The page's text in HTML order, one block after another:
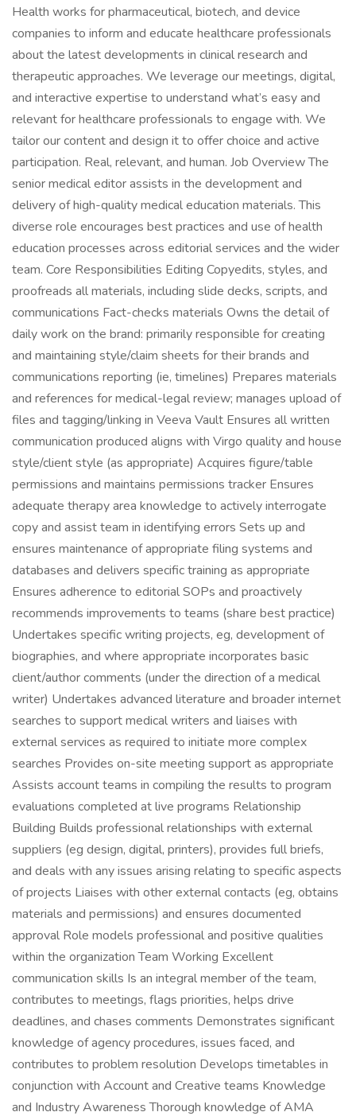
Health works for pharmaceutical, biotech, and device
companies to inform and educate healthcare professionals
about the latest developments in clinical research and
therapeutic approaches. We leverage our meetings, digital,
and interactive expertise to understand what’s easy and
relevant for healthcare professionals to engage with. We
tailor our content and design it to offer choice and active
participation. Real, relevant, and human. Job Overview The
senior medical editor assists in the development and
delivery of high-quality medical education materials. This
diverse role encourages best practices and use of health
education processes across editorial services and the wider
team. Core Responsibilities Editing Copyedits, styles, and
proofreads all materials, including slide decks, scripts, and
communications Fact-checks materials Owns the detail of
daily work on the brand: primarily responsible for creating
and maintaining style/claim sheets for their brands and
communications reporting (ie, timelines) Prepares materials
and references for medical-legal review; manages upload of
files and tagging/linking in Veeva Vault Ensures all written
communication produced aligns with Virgo quality and house
style/client style (as appropriate) Acquires figure/table
permissions and maintains permissions tracker Ensures
adequate therapy area knowledge to actively interrogate
copy and assist team in identifying errors Sets up and
ensures maintenance of appropriate filing systems and
databases and delivers specific training as appropriate
Ensures adherence to editorial SOPs and proactively
recommends improvements to teams (share best practice)
Undertakes specific writing projects, eg, development of
biographies, and where appropriate incorporates basic
client/author comments (under the direction of a medical
writer) Undertakes advanced literature and broader internet
searches to support medical writers and liaises with
external services as required to initiate more complex
searches Provides on-site meeting support as appropriate
Assists account teams in compiling the results to program
evaluations completed at live programs Relationship
Building Builds professional relationships with external
suppliers (eg design, digital, printers), provides full briefs,
and deals with any issues arising relating to specific aspects
of projects Liaises with other external contacts (eg, obtains
materials and permissions) and ensures documented
approval Role models professional and positive qualities
within the organization Team Working Excellent
communication skills Is an integral member of the team,
contributes to meetings, flags priorities, helps drive
deadlines, and chases comments Demonstrates significant
knowledge of agency procedures, issues faced, and
contributes to problem resolution Develops timetables in
conjunction with Account and Creative teams Knowledge
and Industry Awareness Thorough knowledge of AMA